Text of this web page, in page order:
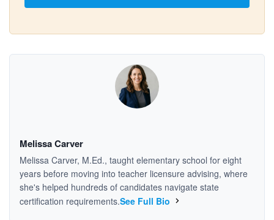
Melissa Carver
Melissa Carver, M.Ed., taught elementary school for eight
years before moving into teacher licensure advising, where
she's helped hundreds of candidates navigate state
certification requirements.See Full Bio